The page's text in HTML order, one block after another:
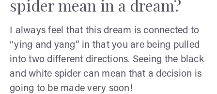
spider mean in a dream?
I always feel that this dream is connected to
“ying and yang” in that you are being pulled
into two different directions. Seeing the black
and white spider can mean that a decision is
going to be made very soon!